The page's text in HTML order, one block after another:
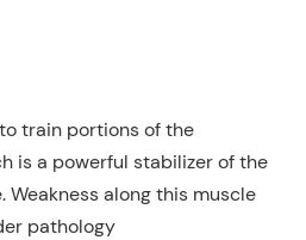
train portions of the
is a powerful stabilizer of the
along this muscle
pathology